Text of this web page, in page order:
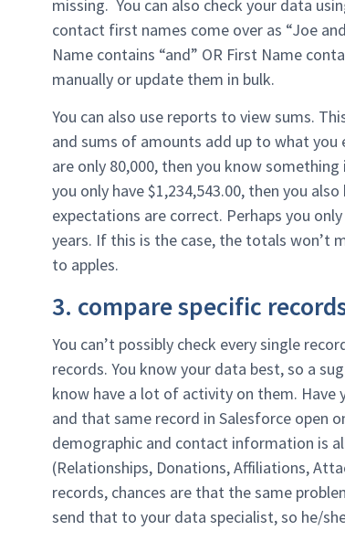
missing. You can also check your data
contact first names come over as “Joe
Name contains “and” OR First Name
manually or update them in bulk.
You can also use reports to view sums.
and sums of amounts add up to what
are only 80,000, then you know
you only have $1,234,543.00, then you
expectations are correct. Perhaps you
years. If this is the case, the totals won’t
to apples.
3. compare specific
You can’t possibly check every single
records. You know your data best, so a
know have a lot of activity on them.
and that same record in Salesforce open
demographic and contact information is
(Relationships, Donations, Affiliations,
records, chances are that the same
send that to your data specialist, so he/